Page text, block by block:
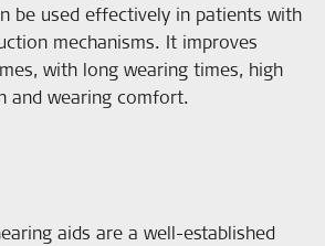
be used effectively in patients with
mechanisms. It improves
with long wearing times, high
and wearing comfort.
aids are a well-established